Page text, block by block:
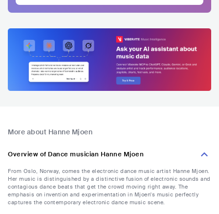
More about Hanne Mjoen
Overview of Dance musician Hanne Mjoen
From Oslo, Norway, comes the electronic dance music artist Hanne Mjoen.
Her music is distinguished by a distinctive fusion of electronic sounds and
contagious dance beats that get the crowd moving right away. The
emphasis on invention and experimentation in Mjoen's music perfectly
captures the contemporary electronic dance music scene.